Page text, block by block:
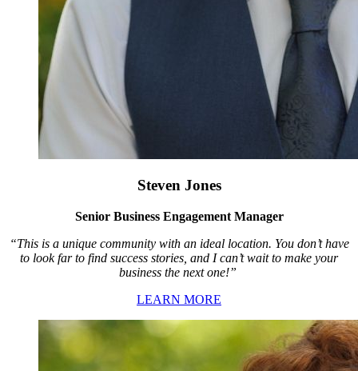
Steven Jones
Senior Business Engagement Manager
“This is a unique community with an ideal location. You don’t have
to look far to find success stories, and I can’t wait to make your
business the next one!”
LEARN MORE